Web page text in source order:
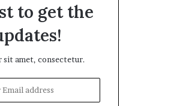
to get the
sit amet, consectetur.